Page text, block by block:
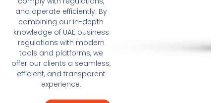
and operate efficiently. By
combining our in-depth
knowledge of UAE business
regulations with modern
tools and platforms, we
offer our clients a seamless,
efficient, and transparent
experience.